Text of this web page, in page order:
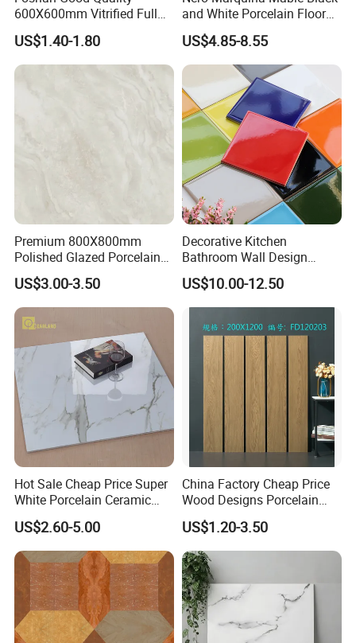
600X600mm Vitrified Full
Glazed Polished Porcelain
Marble Floor Wall Tile
US$1.40-1.80
and White Porcelain Floor
Walls Tile Kitchen Bathroom
Dark Rustic 24X48
Marcopolo Tiles Price
Ceramics
US$4.85-8.55
Premium 800X800mm
Polished Glazed Porcelain
Floor Tile for Elegant Living
Rooms
US$3.00-3.50
Decorative Kitchen
Bathroom Wall Design
100X100mm Ceramic Tiles
US$10.00-12.50
Hot Sale Cheap Price Super
White Porcelain Ceramic
Wall and Floor Tiles
US$2.60-5.00
China Factory Cheap Price
Wood Designs Porcelain
Tiles Anti-Slip Wooden Floor
Tile
US$1.20-3.50